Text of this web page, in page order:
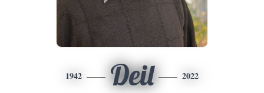
1942 Deil 2022